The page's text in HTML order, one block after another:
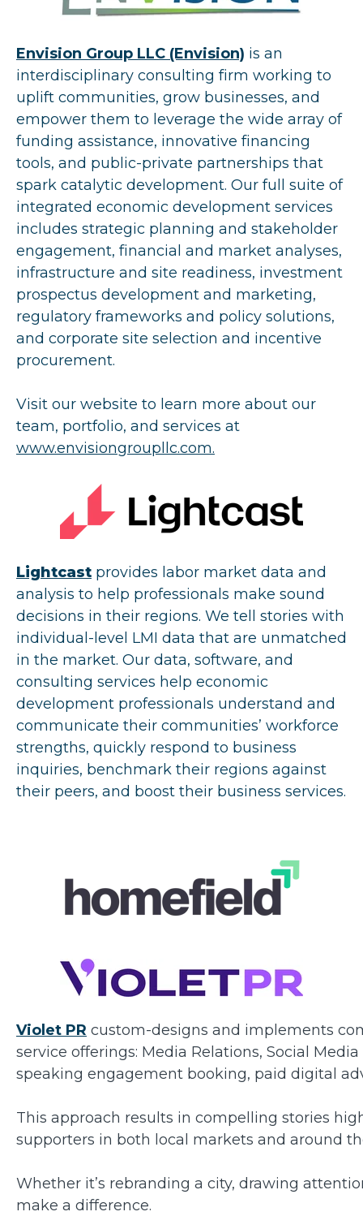
Envision Group LLC (Envision) is an
interdisciplinary consulting firm working to
uplift communities, grow businesses, and
empower them to leverage the wide array of
funding assistance, innovative financing
tools, and public-private partnerships that
spark catalytic development. Our full suite of
integrated economic development services
includes strategic planning and stakeholder
engagement, financial and market analyses,
infrastructure and site readiness, investment
prospectus development and marketing,
regulatory frameworks and policy solutions,
and corporate site selection and incentive
procurement.
Visit our website to learn more about our
team, portfolio, and services at
www.envisiongroupllc.com.
Lightcast provides labor market data and
analysis to help professionals make sound
decisions in their regions. We tell stories with
individual-level LMI data that are unmatched
in the market. Our data, software, and
consulting services help economic
development professionals understand and
communicate their communities’ workforce
strengths, quickly respond to business
inquiries, benchmark their regions against
their peers, and boost their business services.
Violet PR custom-designs and implements
service offerings: Media Relations, Social
speaking engagement booking, paid digital
This approach results in compelling stories
supporters in both local markets and around
Whether it’s rebranding a city, drawing
make a difference.